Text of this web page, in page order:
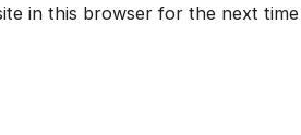
in this browser for the next